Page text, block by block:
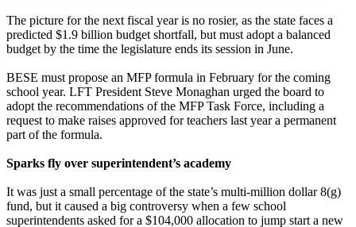
The picture for the next fiscal year is no rosier, as the state faces a
predicted $1.9 billion budget shortfall, but must adopt a balanced
budget by the time the legislature ends its session in June.
BESE must propose an MFP formula in February for the coming
school year. LFT President Steve Monaghan urged the board to
adopt the recommendations of the MFP Task Force, including a
request to make raises approved for teachers last year a permanent
part of the formula.
Sparks fly over superintendent’s academy
It was just a small percentage of the state’s multi-million dollar 8(g)
fund, but it caused a big controversy when a few school
superintendents asked for a $104,000 allocation to jump start a new